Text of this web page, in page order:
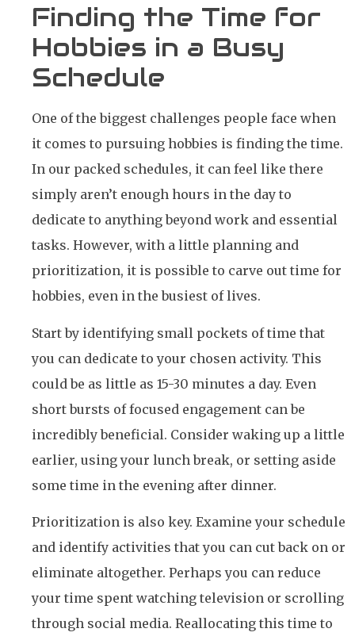
Finding the Time for
Hobbies in a Busy
Schedule
One of the biggest challenges people face when
it comes to pursuing hobbies is finding the time.
In our packed schedules, it can feel like there
simply aren’t enough hours in the day to
dedicate to anything beyond work and essential
tasks. However, with a little planning and
prioritization, it is possible to carve out time for
hobbies, even in the busiest of lives.
Start by identifying small pockets of time that
you can dedicate to your chosen activity. This
could be as little as 15-30 minutes a day. Even
short bursts of focused engagement can be
incredibly beneficial. Consider waking up a little
earlier, using your lunch break, or setting aside
some time in the evening after dinner.
Prioritization is also key. Examine your schedule
and identify activities that you can cut back on or
eliminate altogether. Perhaps you can reduce
your time spent watching television or scrolling
through social media. Reallocating this time to